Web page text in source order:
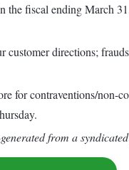
the fiscal ending March
directions;
for contraventions/non-
from a